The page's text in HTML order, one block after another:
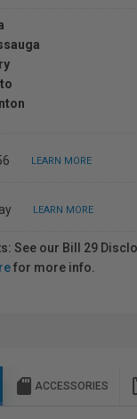
LEARN MORE
LEARN MORE
See our Bill 29
for more info.
sd_storage ACCESSORIES